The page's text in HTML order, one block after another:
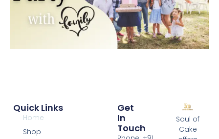
Soul of
Cake
Quick Links
Home
Shop
Get
In
Touch